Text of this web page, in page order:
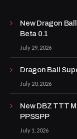
New Dragon
Beta 0.1
July 29, 2026
Dragon Ball
July 20, 2026
New DBZ TTT
PPSSPP
July 1, 2026